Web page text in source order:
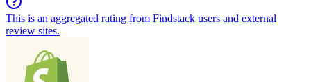
This is an aggregated rating from Findstack users and external
review sites.